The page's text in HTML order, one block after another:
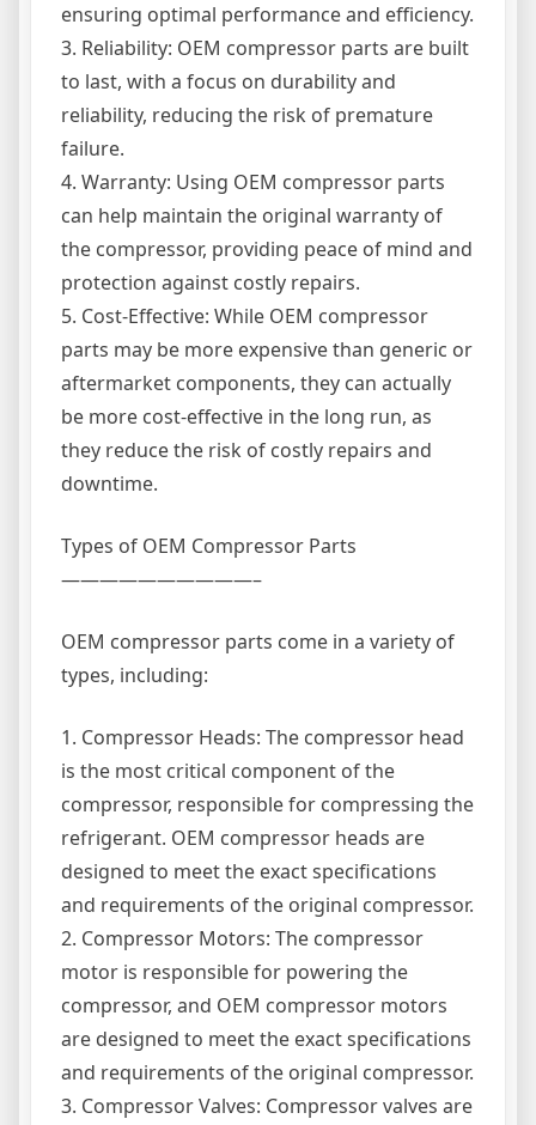
ensuring optimal performance and efficiency.
3. Reliability: OEM compressor parts are built
to last, with a focus on durability and
reliability, reducing the risk of premature
failure.
4. Warranty: Using OEM compressor parts
can help maintain the original warranty of
the compressor, providing peace of mind and
protection against costly repairs.
5. Cost-Effective: While OEM compressor
parts may be more expensive than generic or
aftermarket components, they can actually
be more cost-effective in the long run, as
they reduce the risk of costly repairs and
downtime.
Types of OEM Compressor Parts
——————————–
OEM compressor parts come in a variety of
types, including:
1. Compressor Heads: The compressor head
is the most critical component of the
compressor, responsible for compressing the
refrigerant. OEM compressor heads are
designed to meet the exact specifications
and requirements of the original compressor.
2. Compressor Motors: The compressor
motor is responsible for powering the
compressor, and OEM compressor motors
are designed to meet the exact specifications
and requirements of the original compressor.
3. Compressor Valves: Compressor valves are